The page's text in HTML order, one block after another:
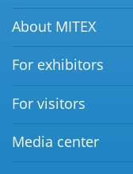
About MITEX
For exhibitors
For visitors
Media center